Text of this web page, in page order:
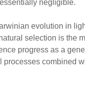
negligible.
evolution in
selection is the
progress as a
processes combined